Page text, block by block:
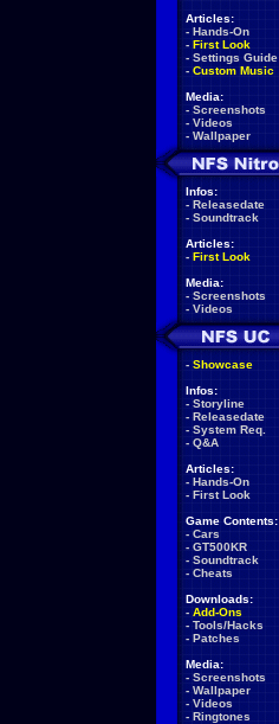
Articles:
- Hands-On
- First Look
- Settings Guide
- Custom Music
Media:
- Screenshots
- Videos
- Wallpaper
Infos:
- Releasedate
- Soundtrack
Articles:
- First Look
Media:
- Screenshots
- Videos
- Showcase
Infos:
- Storyline
- Releasedate
- System Req.
- Q&A
Articles:
- Hands-On
- First Look
Game Contents:
- Cars
- GT500KR
- Soundtrack
- Cheats
Downloads:
- Add-Ons
- Tools/Hacks
- Patches
Media:
- Screenshots
- Wallpaper
- Videos
- Ringtones